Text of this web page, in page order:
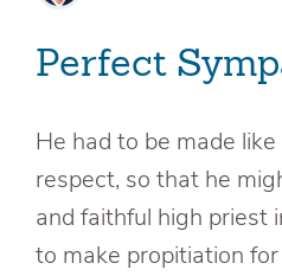
Perfect
He had to be made
respect, so that he
and faithful high priest
to make propitiation